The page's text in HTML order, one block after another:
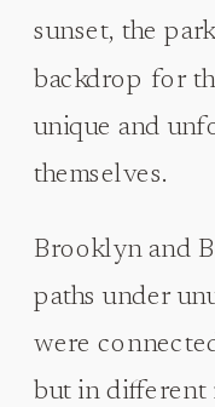
sunset, the
backdrop for
unique and
themselves.
Brooklyn and
paths under
were
but in